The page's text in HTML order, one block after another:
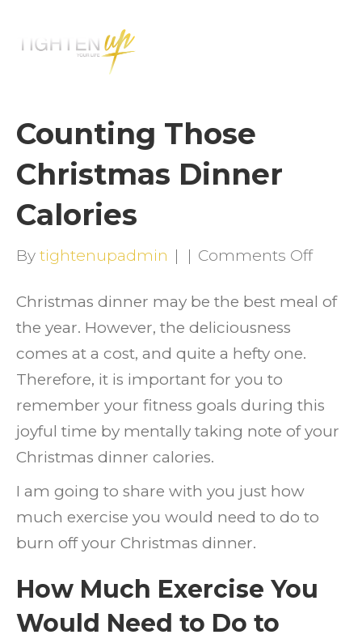
Counting Those
Christmas Dinner
Calories
By tightenupadmin | | Comments Offon
Those
Christmas dinner may be the best meal of
the year. However, the deliciousness
comes at a cost, and quite a hefty one.
Therefore, it is important for you to
remember your fitness goals during this
joyful time by mentally taking note of your
Christmas dinner calories.
I am going to share with you just how
much exercise you would need to do to
burn off your Christmas dinner.
How Much Exercise You
Would Need to Do to